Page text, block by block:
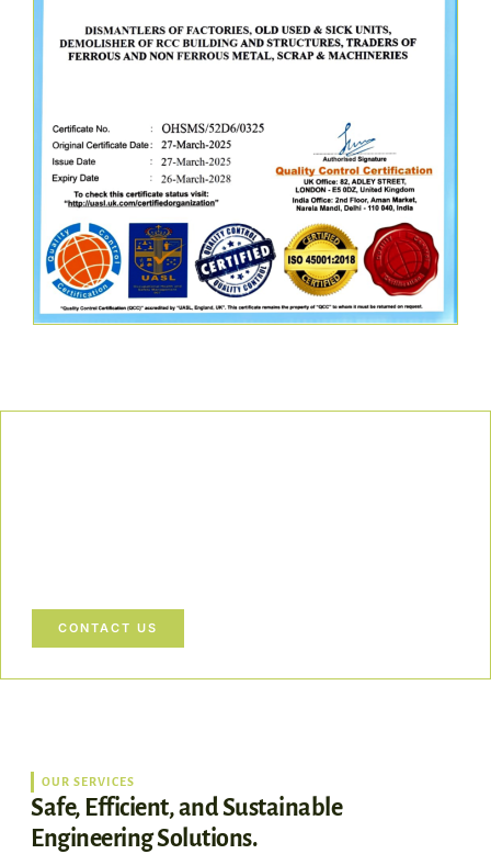
CONTACT US
OUR SERVICES
Safe, Efficient, and Sustainable
Engineering Solutions.